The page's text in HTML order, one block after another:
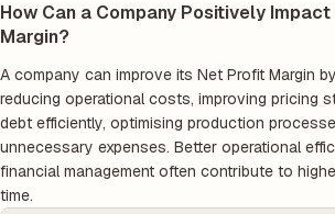
How Can a Company Positively
Margin?
A company can improve its Net Profit Margin
reducing operational costs, improving pricing
debt efficiently, optimising production
unnecessary expenses. Better operational
financial management often contribute to
time.